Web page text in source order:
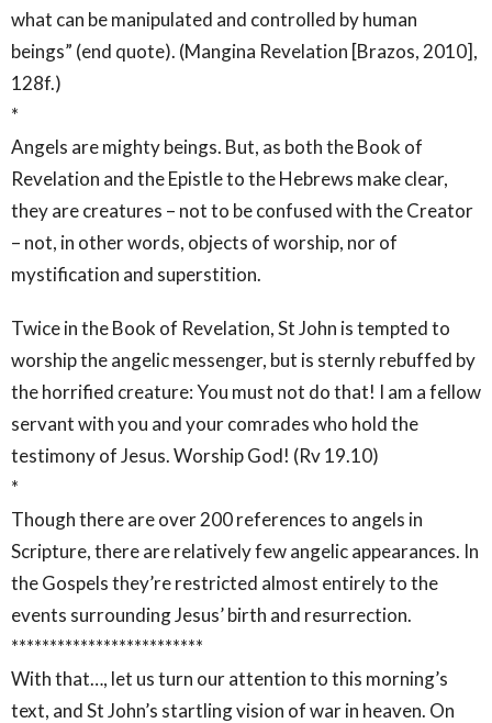
what can be manipulated and controlled by human
beings” (end quote). (Mangina Revelation [Brazos, 2010],
128f.)
*
Angels are mighty beings. But, as both the Book of
Revelation and the Epistle to the Hebrews make clear,
they are creatures – not to be confused with the Creator
– not, in other words, objects of worship, nor of
mystification and superstition.
Twice in the Book of Revelation, St John is tempted to
worship the angelic messenger, but is sternly rebuffed by
the horrified creature: You must not do that! I am a fellow
servant with you and your comrades who hold the
testimony of Jesus. Worship God! (Rv 19.10)
*
Though there are over 200 references to angels in
Scripture, there are relatively few angelic appearances. In
the Gospels they’re restricted almost entirely to the
events surrounding Jesus’ birth and resurrection.
*************************
With that…, let us turn our attention to this morning’s
text, and St John’s startling vision of war in heaven. On